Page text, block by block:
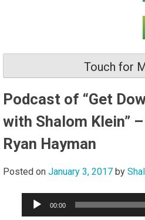
Touch for
Podcast of “Get
with Shalom Klein”
Ryan Hayman
Posted on January 3, 2017 by
Audio
00:00